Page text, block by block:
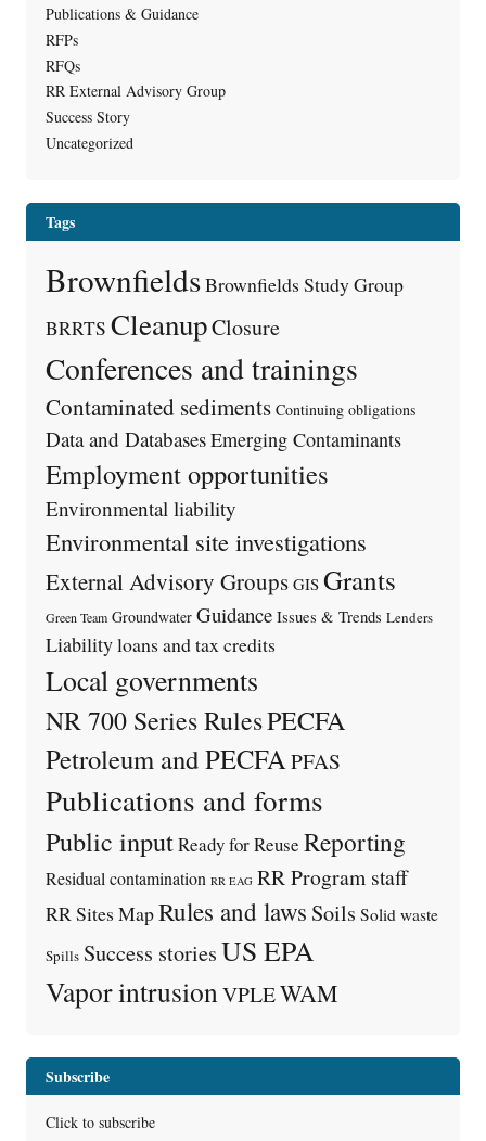
Publications & Guidance
RFPs
RFQs
RR External Advisory Group
Success Story
Uncategorized
Tags
BrownfieldsBrownfields Study Group
BRRTS CleanupClosure
Conferences and trainings
Contaminated sediments Continuing obligations
Data and DatabasesEmerging Contaminants
Employment opportunities
Environmental liability
Environmental site investigations
External Advisory Groups GIS Grants
Green Team Groundwater Guidance Issues & Trends Lenders
Liabilityloans and tax credits
Local governments
NR 700 Series RulesPECFA
Petroleum and PECFAPFAS
Publications and forms
Public inputReady for Reuse Reporting
Residual contamination RR EAG RR Program staff
RR Sites MapRules and laws Soils Solid waste
Spills Success storiesUS EPA
Vapor intrusion VPLEWAM
Subscribe
Click to subscribe